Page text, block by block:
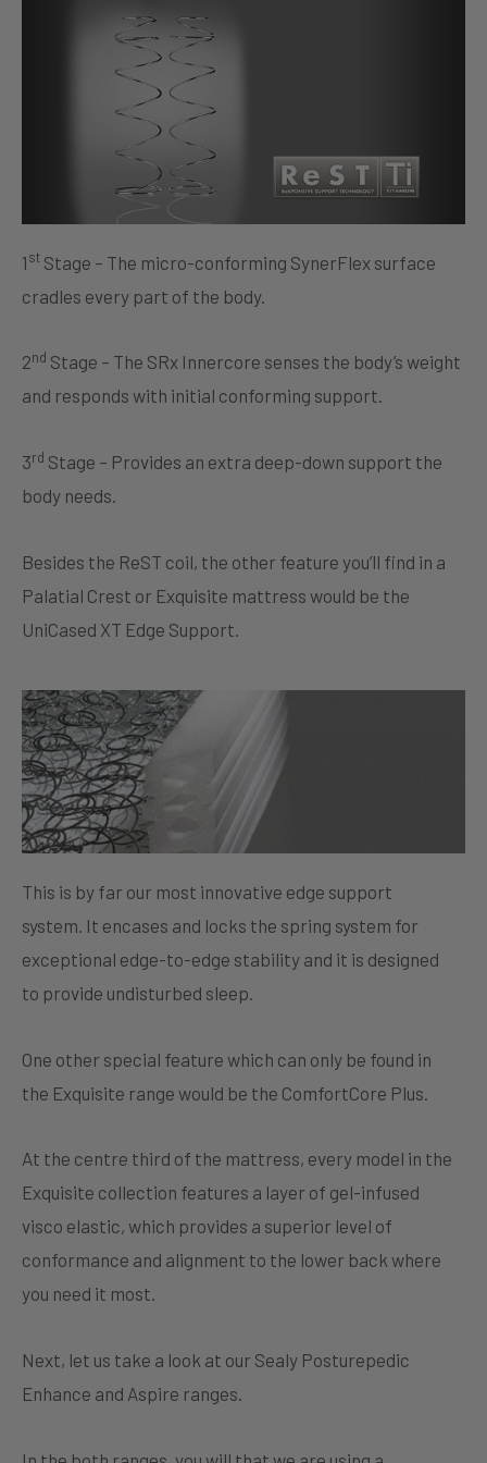
1st Stage – The micro-conforming SynerFlex surface
cradles every part of the body.
2nd Stage – The SRx Innercore senses the body’s weight
and responds with initial conforming support.
3rd Stage – Provides an extra deep-down support the
body needs.
Besides the ReST coil, the other feature you’ll find in a
Palatial Crest or Exquisite mattress would be the
UniCased XT Edge Support.
This is by far our most innovative edge support
system. It encases and locks the spring system for
exceptional edge-to-edge stability and it is designed
to provide undisturbed sleep.
One other special feature which can only be found in
the Exquisite range would be the ComfortCore Plus.
At the centre third of the mattress, every model in the
Exquisite collection features a layer of gel-infused
visco elastic, which provides a superior level of
conformance and alignment to the lower back where
you need it most.
Next, let us take a look at our Sealy Posturepedic
Enhance and Aspire ranges.